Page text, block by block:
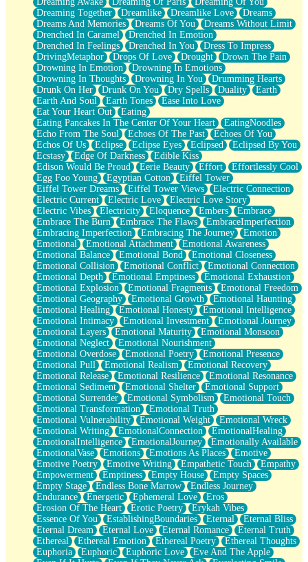
Brown Skinned Vase
Goldfish
Ghosts
Not All Jokes
Love's a Rose
Bowl of Noodles
Cheap Spatula
Moon Swallows Sun
Moth in the Dark
Howl in the Night
Under my Skin
Glass of Whiskey
Well Built Home
A Sip of Water
Dreaming Together
Dreamlike Dreamlike Love
Dreams
Dreams And Memories
Dreams Of You
Dreams Without Limit
Drenched In Caramel
Drenched In Emotion
Drenched In Feelings
Drenched In You
Dress To Impress
DrivingMetaphor
Drops Of Love Drought
Drown The Pain
Drowning In Emotion
Drowning In Emotions
Drowning In Thoughts
Drowning In You
Drumming Hearts
Drunk On Her
Drunk On You Dry Spells Duality
Earth
Earth And Soul
Earth Tones
Ease Into Love
Eat Your Heart Out
Eating
Eating Pancakes In The Center Of Your Heart
EatingNoodles
Echo From The Soul
Echoes Of The Past
Echoes Of You
Echos Of Us
Eclipse Eclipse Eyes Eclipsed
Eclipsed By You
Ecstasy
Edge Of Darkness
Edible Kiss
Edison Would Be Proud
Eerie Beauty Effort
Effortlessly Cool
Egg Foo Young
Egyptian Cotton
Eiffel Tower
Eiffel Tower Dreams
Eiffel Tower Views
Electric Connection
Electric Current
Electric Love
Electric Love Story
Electric Vibes
Electricity Eloquence Embers
Embrace
Embrace The Burn
Embrace The Flaws
EmbraceImperfection
Embracing Imperfection
Embracing The Journey
Emotion
Emotional
Emotional Attachment
Emotional Awareness
Emotional Balance
Emotional Bond
Emotional Closeness
Emotional Collision
Emotional Conflict
Emotional Connection
Emotional Depth
Emotional Emptiness
Emotional Exhaustion
Emotional Explosion
Emotional Fragments
Emotional Freedom
Emotional Geography
Emotional Growth
Emotional Haunting
Emotional Healing
Emotional Honesty
Emotional Intelligence
Emotional Intimacy
Emotional Investment
Emotional Journey
Emotional Layers
Emotional Maturity
Emotional Monsoon
Emotional Neglect
Emotional Nourishment
Emotional Overdose
Emotional Poetry
Emotional Presence
Emotional Pull
Emotional Realism
Emotional Recovery
Emotional Release
Emotional Resilience
Emotional Resonance
Emotional Sediment
Emotional Shelter
Emotional Support
Emotional Surrender
Emotional Symbolism
Emotional Touch
Emotional Transformation
Emotional Truth
Emotional Vulnerability
Emotional Weight
Emotional Wreck
Emotional Writing
EmotionalConnection
EmotionalHealing
EmotionalIntelligence
EmotionalJourney
Emotionally Available
EmotionalVase
Emotions Emotions As Places
Emotive
Emotive Poetry
Emotive Writing Empathetic Touch
Empathy
Empowerment
Emptiness Empty House
Empty Spaces
Empty Stage
Endless Bone Marrow
Endless Journey
Endurance
Energetic Ephemeral Love
Eros
Erosion Of The Heart
Erotic Poetry
Erykah Vibes
Essence Of You
EstablishingBoundaries Eternal
Eternal Bliss
Eternal Dream
Eternal Love Eternal Romance
Eternal Truth
Ethereal
Ethereal Emotion Ethereal Poetry
Ethereal Thoughts
Euphoria
Euphoric Euphoric Love
Eve And The Apple